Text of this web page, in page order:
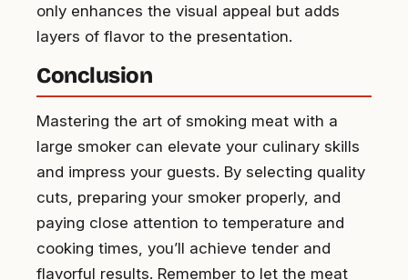
only enhances the visual appeal but adds
layers of flavor to the presentation.
Conclusion
Mastering the art of smoking meat with a
large smoker can elevate your culinary skills
and impress your guests. By selecting quality
cuts, preparing your smoker properly, and
paying close attention to temperature and
cooking times, you’ll achieve tender and
flavorful results. Remember to let the meat